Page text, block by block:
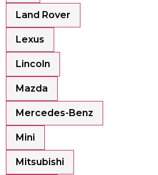
Land Rover
Lexus
Lincoln
Mazda
Mercedes-Benz
Mini
Mitsubishi